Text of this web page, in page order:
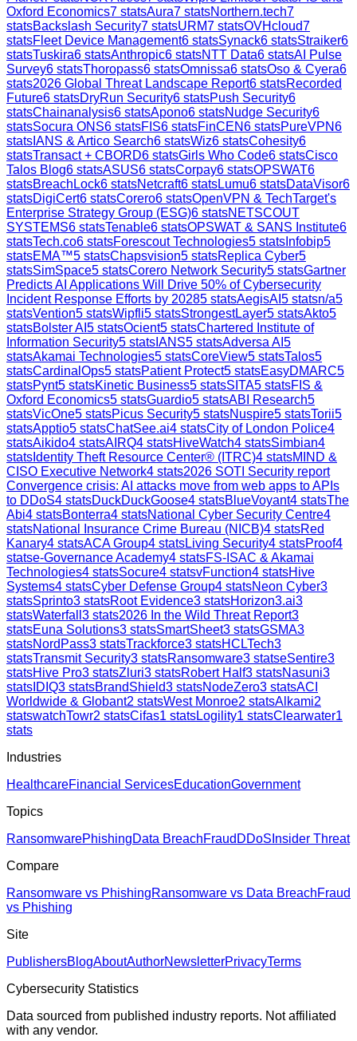
Oxford Economics7 statsAura7 statsNorthern.tech7
statsBackslash Security7 statsURM7 statsOVHcloud7
statsFleet Device Management6 statsSynack6 statsStraiker6
statsTuskira6 statsAnthropic6 statsNTT Data6 statsAI Pulse
Survey6 statsThoropass6 statsOmnissa6 statsOso & Cyera6
stats2026 Global Threat Landscape Report6 statsRecorded
Future6 statsDryRun Security6 statsPush Security6
statsChainanalysis6 statsApono6 statsNudge Security6
statsSocura ONS6 statsFIS6 statsFinCEN6 statsPureVPN6
stats IANS & Artico Search6 statsWiz6 statsCohesity6
statsTransact + CBORD6 statsGirls Who Code6 statsCisco
Talos Blog6 statsASUS6 statsCorpay6 statsOPSWAT6
statsBreachLock6 statsNetcraft6 statsLumu6 statsDataVisor6
statsDigiCert6 statsCorero6 statsOpenVPN & TechTarget's
Enterprise Strategy Group (ESG)6 statsNETSCOUT
SYSTEMS6 statsTenable6 statsOPSWAT & SANS Institute6
statsTech.co6 statsForescout Technologies5 stats Infobip5
statsEMA™5 statsChapsvision5 statsReplica Cyber5
statsSimSpace5 statsCorero Network Security5 statsGartner
Predicts AI Applications Will Drive 50% of Cybersecurity
Incident Response Efforts by 20285 statsAegisAI 5 statsn/a5
statsVention5 statsWipfli5 statsStrongestLayer5 statsAkto5
statsBolster AI 5 statsOcient5 statsChartered Institute of
Information Security5 stats IANS5 statsAdversa AI 5
statsAkamai Technologies5 statsCoreView5 statsTalos5
statsCardinalOps5 statsPatient Protect5 statsEasyDMARC5
statsPynt5 statsKinetic Business5 statsSITA5 statsFIS &
Oxford Economics5 statsGuardio5 statsABI Research5
statsVicOne5 statsPicus Security5 statsNuspire5 statsTorii5
statsApptio5 statsChatSee.ai4 statsCity of London Police4
statsAikido4 statsAIRQ4 statsHiveWatch4 statsSimbian4
stats Identity Theft Resource Center® (ITRC)4 statsMIND &
CISO Executive Network4 stats2026 SOTI Security report
Convergence crisis: AI attacks move from web apps to APIs
to DDoS4 statsDuckDuckGoose4 statsBlueVoyant4 statsThe
Abi4 statsBonterra4 statsNational Cyber Security Centre4
statsNational Insurance Crime Bureau (NICB)4 statsRed
Kanary4 statsACA Group4 statsLiving Security4 statsProof4
statse-Governance Academy4 statsFS-ISAC & Akamai
Technologies4 statsSocure4 statsvFunction4 statsHive
Systems4 statsCyber Defense Group4 statsNeon Cyber3
statsSprinto3 statsRoot Evidence3 statsHorizon3.ai3
statsWaterfall 3 stats2026 In the Wild Threat Report3
statsEuna Solutions3 statsSmartSheet3 statsGSMA3
statsNordPass3 statsTrackforce3 statsHCLTech3
statsTransmit Security3 statsRansomware3 statseSentire3
statsHive Pro3 statsZluri3 statsRobert Half3 statsNasuni3
stats IDIQ3 statsBrandShield3 statsNodeZero3 statsACI
Worldwide & Globant2 statsWest Monroe2 statsAlkami2
statswatchTowr2 statsCifas1 statsLogility1 statsClearwater1
stats
Industries
HealthcareFinancial ServicesEducationGovernment
Topics
RansomwarePhishingData BreachFraud DDoS Insider Threat
Compare
Ransomware vs PhishingRansomware vs Data BreachFraud
vs Phishing
Site
PublishersBlogAboutAuthorNewsletterPrivacyTerms
Cybersecurity Statistics
Data sourced from published industry reports. Not affiliated
with any vendor.